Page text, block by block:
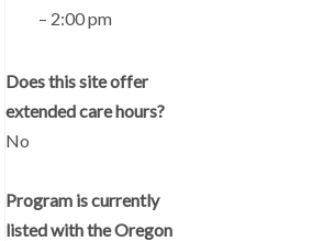
– 2:00 pm
Does this site offer
extended care hours?
No
Program is currently
listed with the Oregon